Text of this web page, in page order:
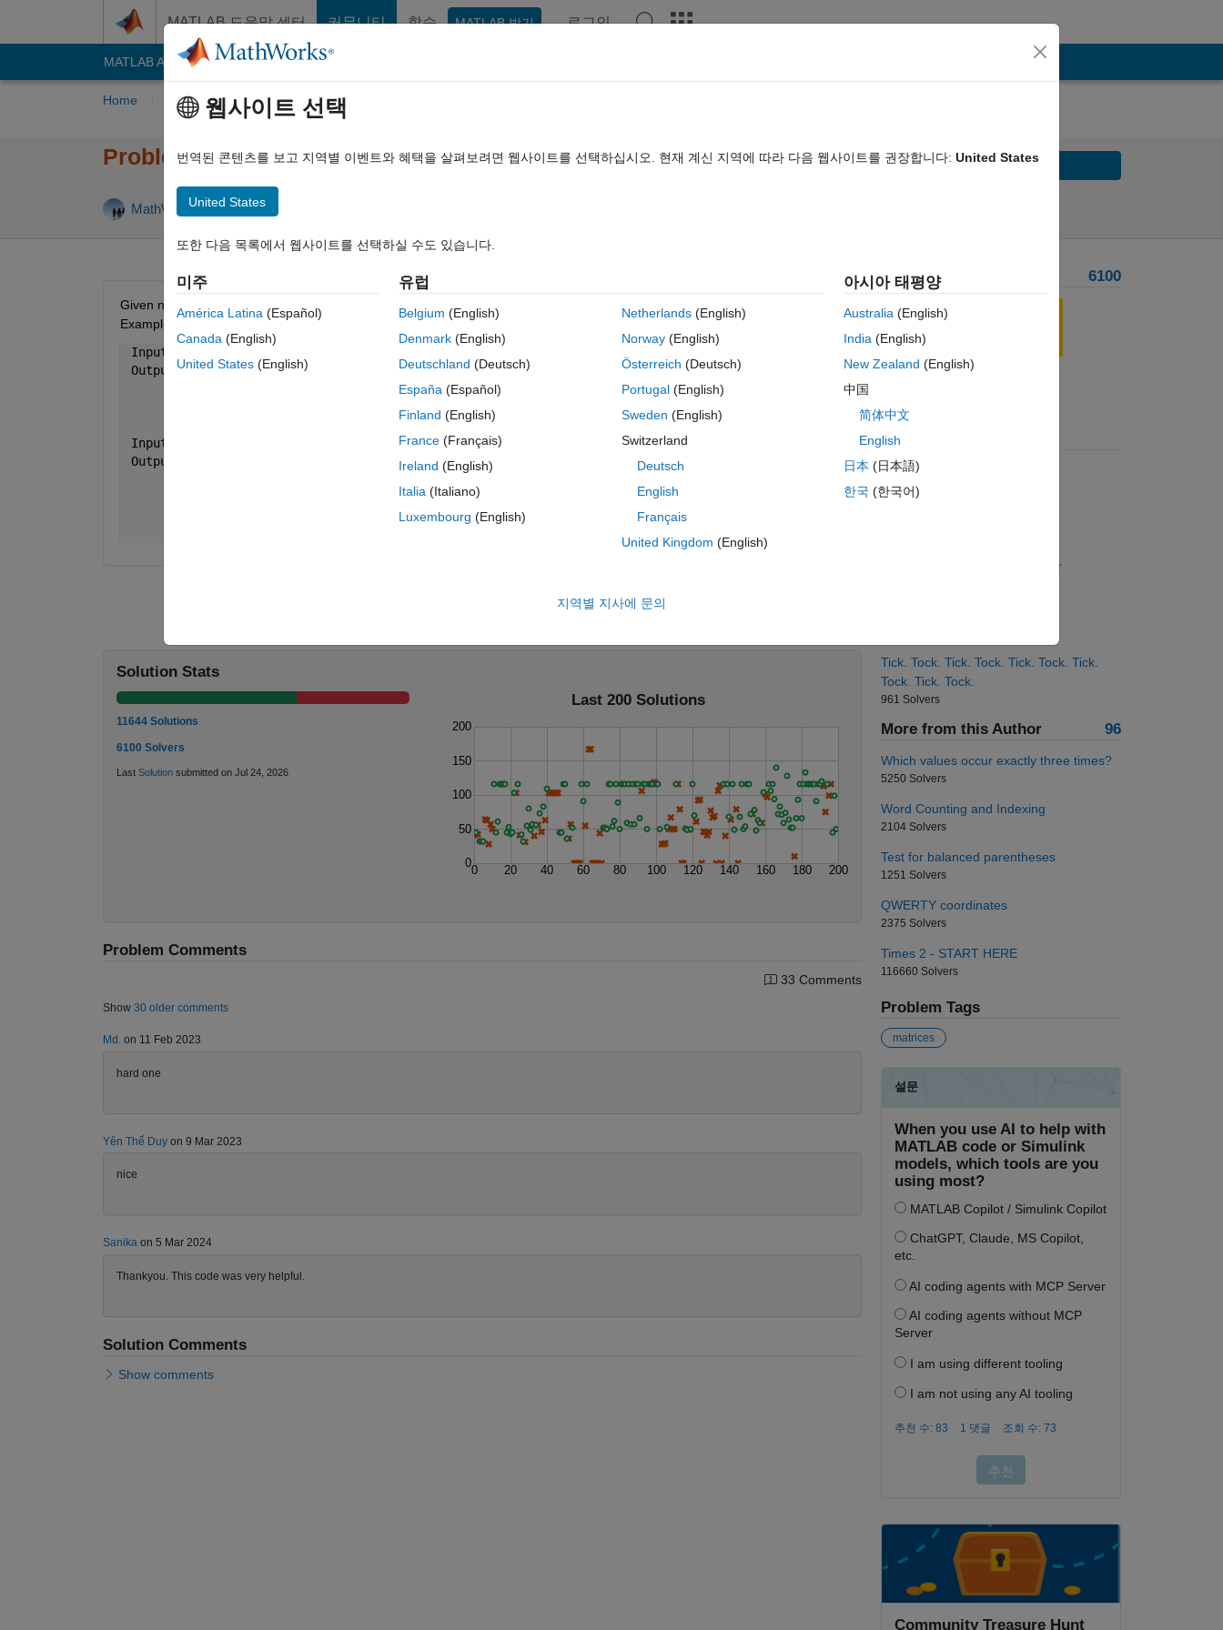
MATLAB 도움말 센터 커뮤니티 학습 MATLAB 받기 로그인
MATLAB Answers File Exchange
Home Problem Groups Problems
Problem 18. Bullseye Matrix
MathWorks Cody Team
Solve
Given n (always odd), return output a that has concentric rings of the numbers 1 through (n+1)/2 around the center point.
Examples:
Input
Output a is [ 2 2 2
Input
Output
Solution Stats
11644 Solutions
6100 Solvers
Last Solutionsubmitted on Jul 24, 2026
Last 200 Solutions
0 20 40 60 80 100 120 140 160 180 200
0
50
100
150
200
Problem Comments
33 Comments
Show 30 older comments
Md.on 11 Feb 2023
hard one
Yên Thế Duyon 9 Mar 2023
nice
Sanikaon 5 Mar 2024
Thankyou. This code was very helpful.
Solution Comments
Show comments
Problem Recent Solvers 6100
Suggested Problems
Mandelbrot Numbers
1781 Solvers
Get the length of a given vector
Tick. Tock. Tick. Tock. Tick. Tock. Tick.
Tock. Tick. Tock.
961 Solvers
More from this Author 96
Which values occur exactly three times?
5250 Solvers
Word Counting and Indexing
2104 Solvers
Test for balanced parentheses
1251 Solvers
QWERTY coordinates
2375 Solvers
Times 2 - START HERE
116660 Solvers
Problem Tags
matrices
Community Treasure Hunt
웹사이트 선택
번역된 콘텐츠를 보고 지역별 이벤트와 혜택을 살펴보려면 웹사이트를 선택하십시오. 현재 계신 지역에 따라 다음 웹사이트를 권장합니다: United States
United States
또한 다음 목록에서 웹사이트를 선택하실 수도 있습니다.
미주
América Latina (Español)
Canada (English)
United States (English)
유럽
Belgium (English)
Denmark (English)
Deutschland (Deutsch)
España (Español)
Finland (English)
France (Français)
Ireland (English)
Italia (Italiano)
Luxembourg (English)
Netherlands(English)
Norway(English)
Österreich (Deutsch)
Portugal(English)
Sweden (English)
Switzerland
Deutsch
English
Français
United Kingdom (English)
아시아 태평양
Australia(English)
India(English)
New Zealand (English)
中国
简体中文
English
日本 (日本語)
한국 (한국어)
지역별 지사에 문의